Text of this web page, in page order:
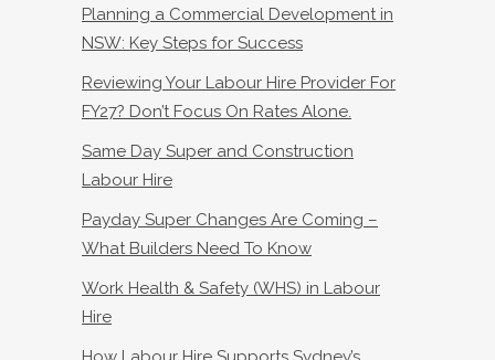
Planning a Commercial Development in
NSW: Key Steps for Success
Reviewing Your Labour Hire Provider For
FY27? Don’t Focus On Rates Alone.
Same Day Super and Construction
Labour Hire
Payday Super Changes Are Coming –
What Builders Need To Know
Work Health & Safety (WHS) in Labour
Hire